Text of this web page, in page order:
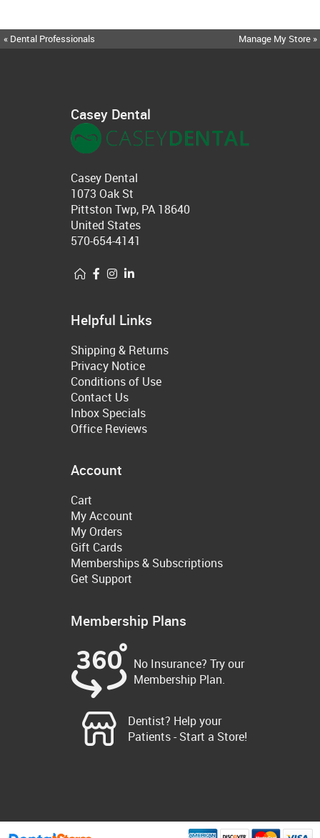
« Dental Professionals Manage My Store »
Casey Dental
Casey Dental
1073 Oak St
Pittston Twp, PA 18640
United States
570-654-4141
Helpful Links
Shipping & Returns
Privacy Notice
Conditions of Use
Contact Us
Inbox Specials
Office Reviews
Account
Cart
My Account
My Orders
Gift Cards
Memberships & Subscriptions
Get Support
Membership Plans
No Insurance? Try our
Membership Plan.
Dentist? Help your
Patients - Start a Store!